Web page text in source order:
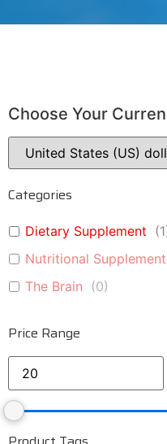
Choose Your
Categories
Dietary Supplement (1
Nutritional Supplement
The Brain (0)
Price Range